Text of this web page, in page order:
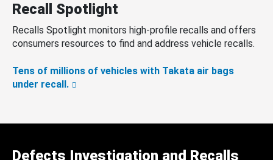
Recall Spotlight
Recalls Spotlight monitors high-profile recalls and offers
consumers resources to find and address vehicle recalls.
Tens of millions of vehicles with Takata air bags
under recall.
Defects Investigation and Recalls